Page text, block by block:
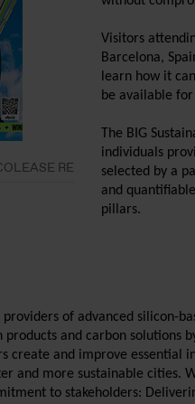
RE
Visitors
Barcelona,
learn how it
be available
The BIG
individuals
selected by a
and
pillars.
providers of advanced silicon-
products and carbon
create and improve
and more sustainable
to stakeholders: